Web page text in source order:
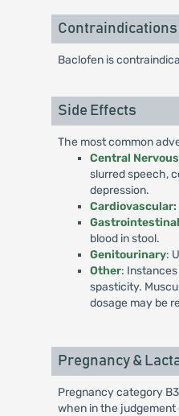
Contraindications
Baclofen is
Side Effects
The most common
Central
slurred speech,
depression.
Cardiovascular:
Gastrointestinal
blood in stool.
Genitourinary:
Other:
spasticity.
dosage may be
Pregnancy &
Pregnancy category
when in the